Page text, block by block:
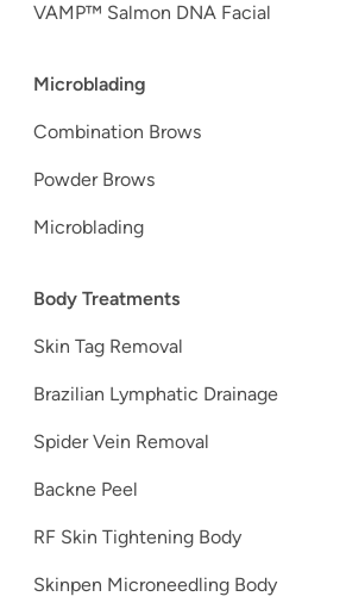
VAMP™ Salmon DNA Facial
Microblading
Combination Brows
Powder Brows
Microblading
Body Treatments
Skin Tag Removal
Brazilian Lymphatic Drainage
Spider Vein Removal
Backne Peel
RF Skin Tightening Body
Skinpen Microneedling Body